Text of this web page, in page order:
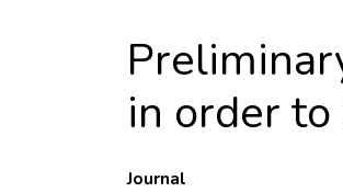
in order
Journal